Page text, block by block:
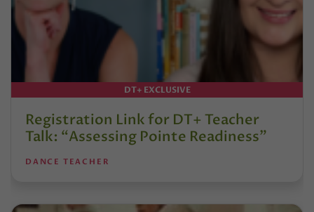
DT+ EXCLUSIVE
Registration Link for DT+ Teacher
Talk: “Assessing Pointe Readiness”
DANCE TEACHER